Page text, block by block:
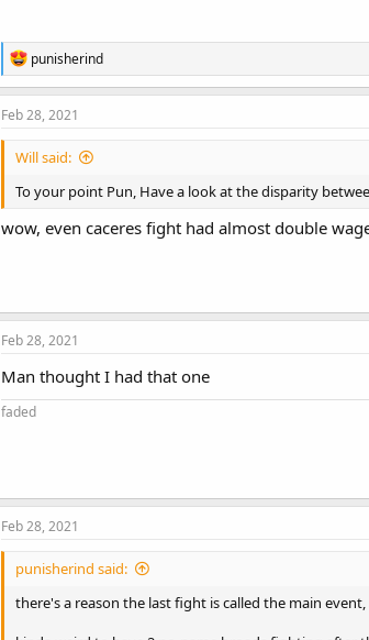
R
e
a
c
o
s
punisherind
Feb 28, 2021
Will said:
To your point Pun, Have a look at the disparity
wow, even caceres fight had almost double
Feb 28, 2021
Man thought I had that one
faded
Feb 28, 2021
punisherind said:
there's a reason the last fight is called the main